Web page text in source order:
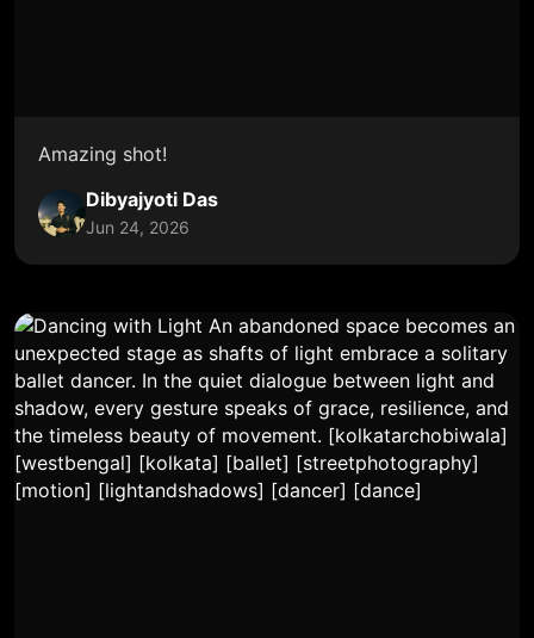
Amazing shot!
Dibyajyoti Das
Jun 24, 2026